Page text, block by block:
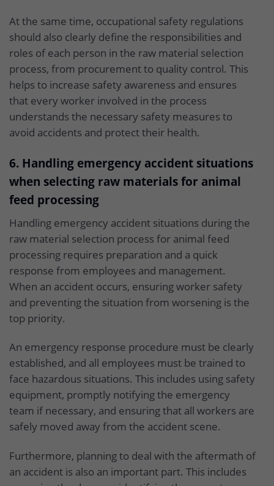
At the same time, occupational safety regulations
should also clearly define the responsibilities and
roles of each person in the raw material selection
process, from procurement to quality control. This
helps to increase safety awareness and ensures
that every worker involved in the process
understands the necessary safety measures to
avoid accidents and protect their health.
6. Handling emergency accident situations
when selecting raw materials for animal
feed processing
Handling emergency accident situations during the
raw material selection process for animal feed
processing requires preparation and a quick
response from employees and management.
When an accident occurs, ensuring worker safety
and preventing the situation from worsening is the
top priority.
An emergency response procedure must be clearly
established, and all employees must be trained to
face hazardous situations. This includes using safety
equipment, promptly notifying the emergency
team if necessary, and ensuring that all workers are
safely moved away from the accident scene.
Furthermore, planning to deal with the aftermath of
an accident is also an important part. This includes